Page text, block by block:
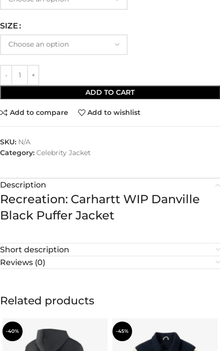
SIZE
ADD TO CART
Add to compare Add to wishlist
SKU: N/A
Category: Celebrity Jacket
Description
Recreation: Carhartt WIP Danville
Black Puffer Jacket
Short description
Reviews (0)
Related products
-40% -45%